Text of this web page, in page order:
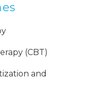
(CBT)
and